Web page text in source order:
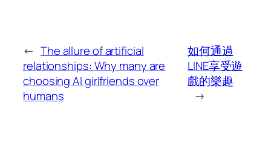
← The allure of artificial
relationships: Why many are
choosing AI girlfriends over
humans
如何通過
LINE享受遊
戲的樂趣
→